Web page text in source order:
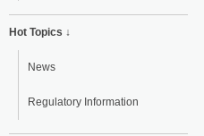
Hot Topics ↓
News
Regulatory Information